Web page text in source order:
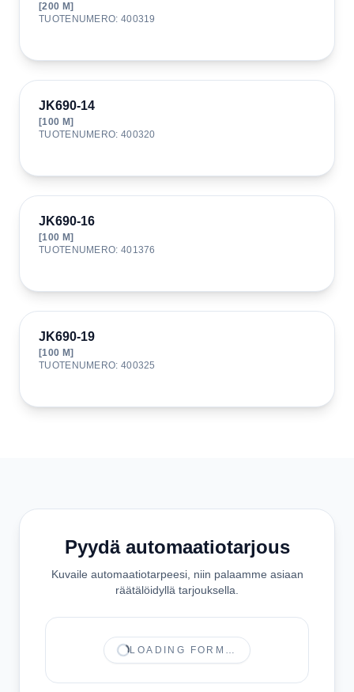
[200 M]
TUOTENUMERO: 400319
JK690-14
[100 M]
TUOTENUMERO: 400320
JK690-16
[100 M]
TUOTENUMERO: 401376
JK690-19
[100 M]
TUOTENUMERO: 400325
Pyydä automaatiotarjous
Kuvaile automaatiotarpeesi, niin palaamme asiaan
räätälöidyllä tarjouksella.
LOADING FORM…